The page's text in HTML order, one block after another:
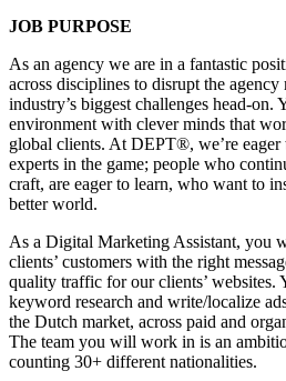
JOB PURPOSE
As an agency we are in a fantastic
across disciplines to disrupt the
industry’s biggest challenges head-
environment with clever minds that
global clients. At DEPT®, we’re eager
experts in the game; people who
craft, are eager to learn, who want to
better world.
As a Digital Marketing Assistant, you
clients’ customers with the right
quality traffic for our clients’
keyword research and write/localize
the Dutch market, across paid and
The team you will work in is an
counting 30+ different nationalities.